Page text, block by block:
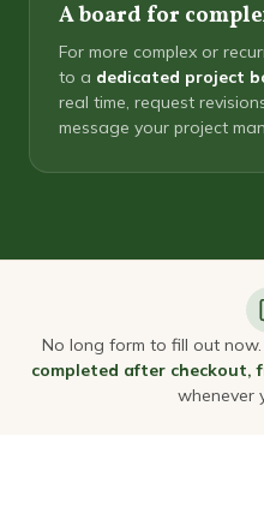
A board for
For more complex or
to a dedicated project
real time, request
message your project
No long form to fill out now.
completed after checkout,
whenever